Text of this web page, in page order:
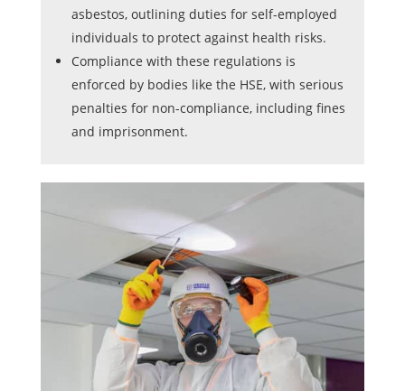
asbestos, outlining duties for self-employed
individuals to protect against health risks.
Compliance with these regulations is
enforced by bodies like the HSE, with serious
penalties for non-compliance, including fines
and imprisonment.